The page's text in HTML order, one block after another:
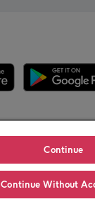
Continue
Continue Without